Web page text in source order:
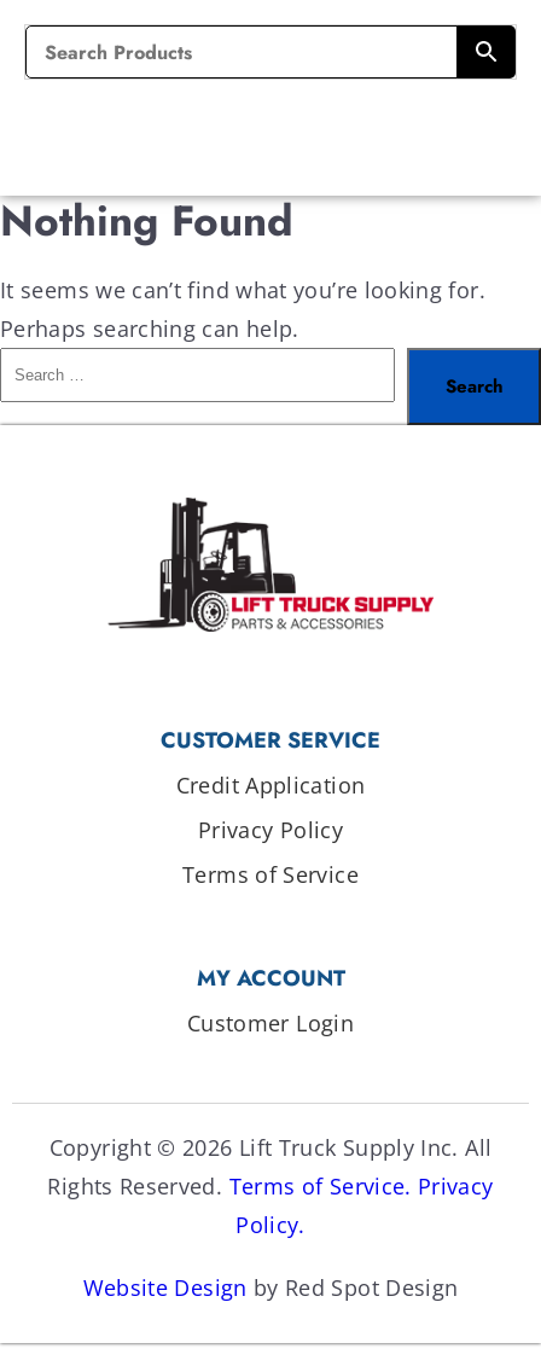
Nothing Found
It seems we can’t find what you’re looking for.
Perhaps searching can help.
CUSTOMER SERVICE
Credit Application
Privacy Policy
Terms of Service
MY ACCOUNT
Customer Login
Copyright © 2026 Lift Truck Supply Inc. All
Rights Reserved. Terms of Service. Privacy
Policy.
Website Design by Red Spot Design